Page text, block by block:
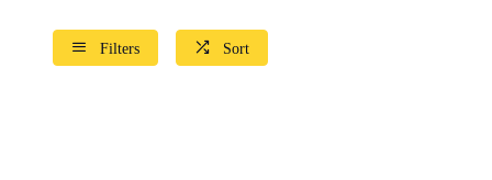
Filters Sort